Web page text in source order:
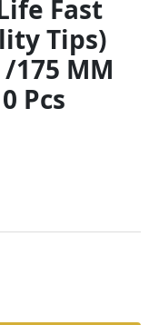
Fast
Tips)
/175 MM
Pcs